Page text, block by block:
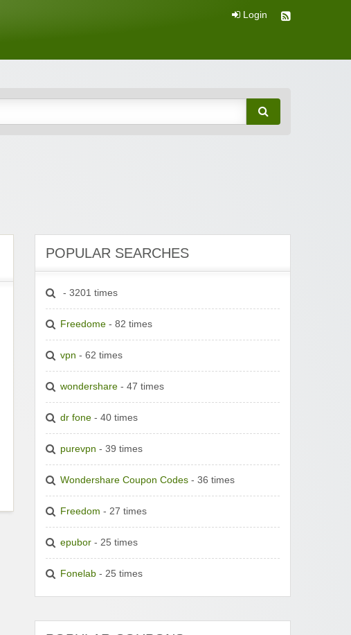
Login
POPULAR SEARCHES
- 3201 times
Freedome - 82 times
vpn - 62 times
wondershare - 47 times
dr fone - 40 times
purevpn - 39 times
Wondershare Coupon Codes - 36 times
Freedom - 27 times
epubor - 25 times
Fonelab - 25 times